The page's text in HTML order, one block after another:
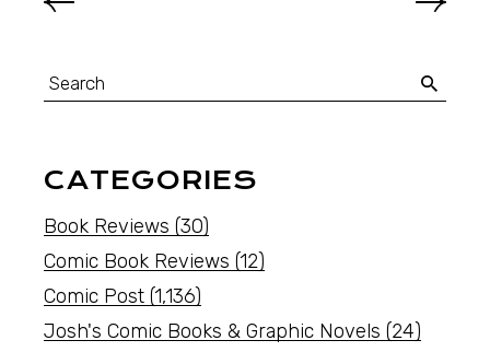
CATEGORIES
Book Reviews (30)
Comic Book Reviews (12)
Comic Post (1,136)
Josh's Comic Books & Graphic Novels (24)